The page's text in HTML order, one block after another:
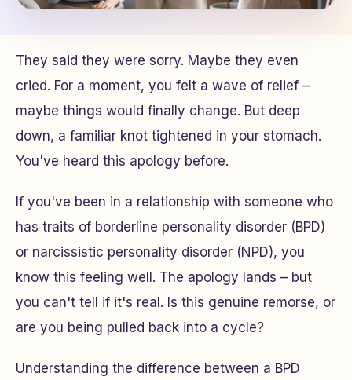
They said they were sorry. Maybe they even
cried. For a moment, you felt a wave of relief –
maybe things would finally change. But deep
down, a familiar knot tightened in your stomach.
You've heard this apology before.
If you've been in a relationship with someone who
has traits of borderline personality disorder (BPD)
or narcissistic personality disorder (NPD), you
know this feeling well. The apology lands – but
you can't tell if it's real. Is this genuine remorse, or
are you being pulled back into a cycle?
Understanding the difference between a BPD